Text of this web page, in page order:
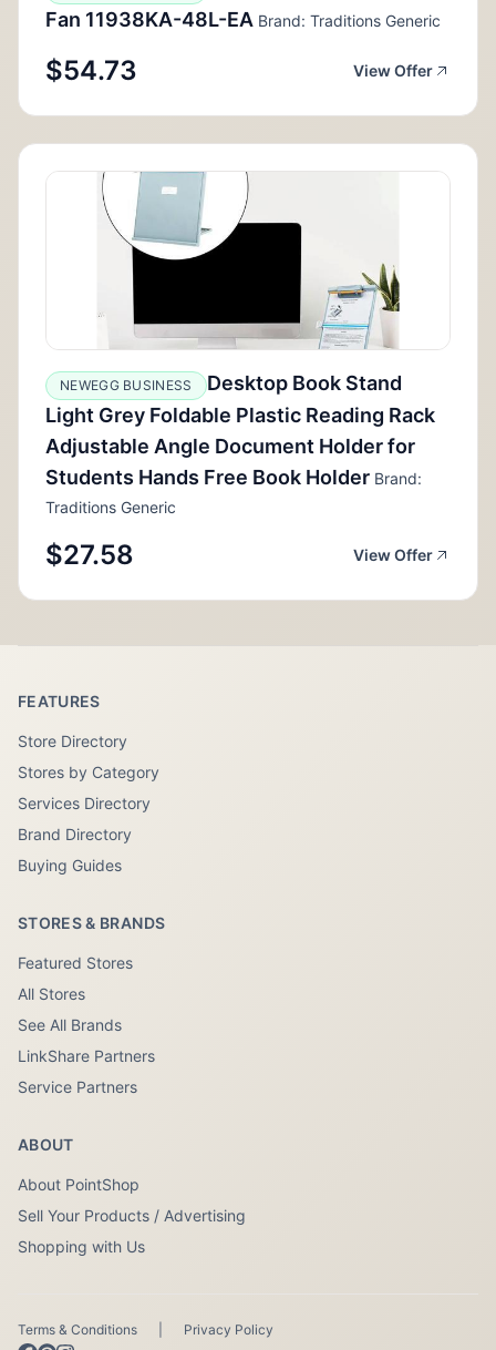
Fan 11938KA-48L-EA Brand: Traditions Generic
$54.73 View Offer
NEWEGG BUSINESS
Desktop Book Stand
Light Grey Foldable Plastic Reading Rack
Adjustable Angle Document Holder for
Students Hands Free Book Holder Brand:
Traditions Generic
$27.58 View Offer
FEATURES
Store Directory
Stores by Category
Services Directory
Brand Directory
Buying Guides
STORES & BRANDS
Featured Stores
All Stores
See All Brands
LinkShare Partners
Service Partners
ABOUT
About PointShop
Sell Your Products / Advertising
Shopping with Us
Terms & Conditions Privacy Policy